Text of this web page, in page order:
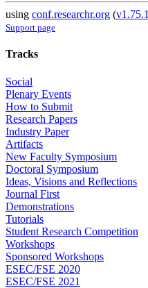
using conf.researchr.org (v1.75.1
Support page
Tracks
Social
Plenary Events
How to Submit
Research Papers
Industry Paper
Artifacts
New Faculty Symposium
Doctoral Symposium
Ideas, Visions and Reflections
Journal First
Demonstrations
Tutorials
Student Research Competition
Workshops
Sponsored Workshops
ESEC/FSE 2020
ESEC/FSE 2021